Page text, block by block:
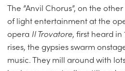
The ”Anvil Chorus”, on the
of light entertainment at the
opera Il Trovatore, first heard in
rises, the gypsies swarm
music. They mill around with